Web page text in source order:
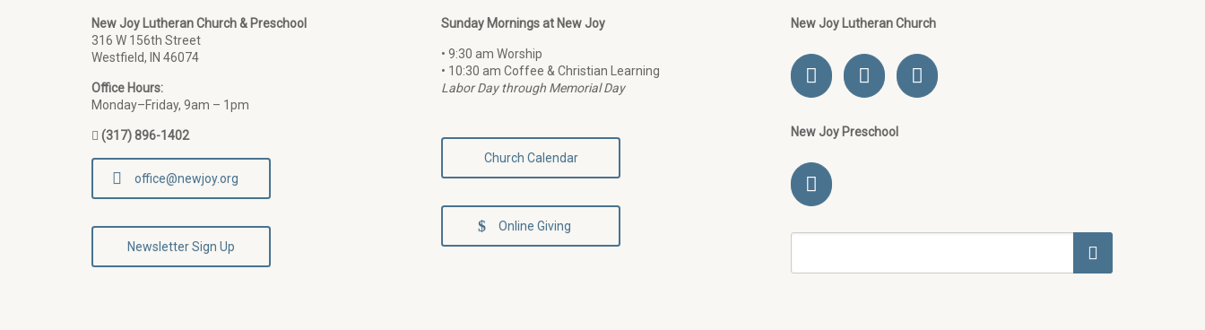
New Joy Lutheran Church & Preschool
316 W 156th Street
Westfield, IN 46074
Office Hours:
Monday–Friday, 9am – 1pm
(317) 896-1402
office@newjoy.org
Newsletter Sign Up
Sunday Mornings at New Joy
• 9:30 am Worship
• 10:30 am Coffee & Christian Learning
Labor Day through Memorial Day
Church Calendar
Online Giving
New Joy Lutheran Church
New Joy Preschool